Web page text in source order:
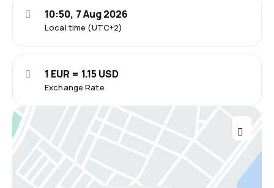
Local time (UTC+2)
10:50, 7 Aug 2026
Exchange Rate
1 EUR = 1.15 USD